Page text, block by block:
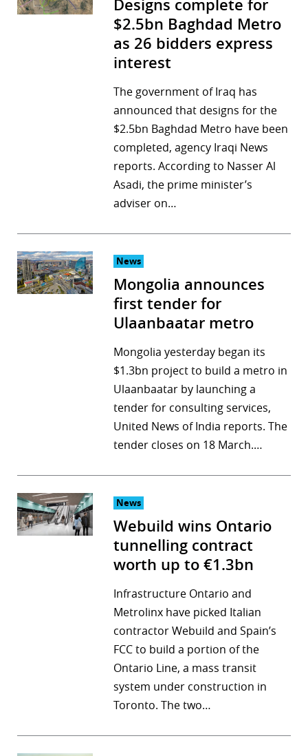
Designs complete for
$2.5bn Baghdad Metro
as 26 bidders express
interest
The government of Iraq has
announced that designs for the
$2.5bn Baghdad Metro have been
completed, agency Iraqi News
reports. According to Nasser Al
Asadi, the prime minister’s
adviser on…
News
Mongolia announces
first tender for
Ulaanbaatar metro
Mongolia yesterday began its
$1.3bn project to build a metro in
Ulaanbaatar by launching a
tender for consulting services,
United News of India reports. The
tender closes on 18 March.…
News
Webuild wins Ontario
tunnelling contract
worth up to €1.3bn
Infrastructure Ontario and
Metrolinx have picked Italian
contractor Webuild and Spain’s
FCC to build a portion of the
Ontario Line, a mass transit
system under construction in
Toronto. The two…